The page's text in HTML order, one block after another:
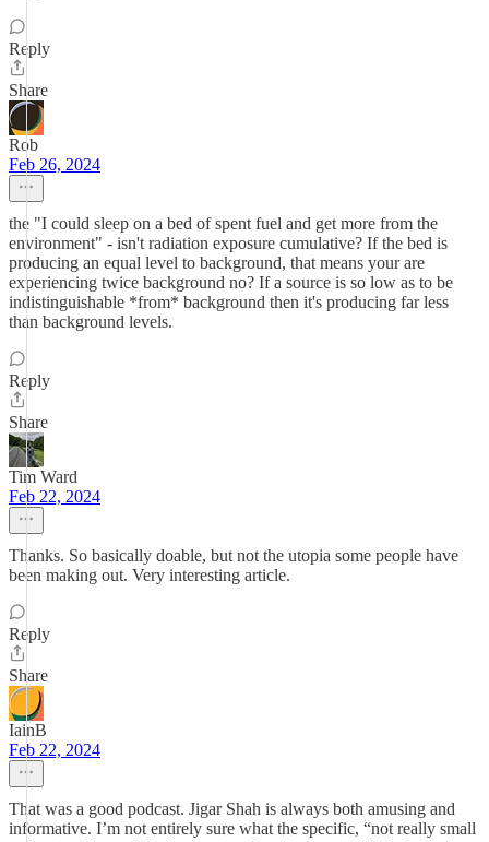
Reply
Share
Rob
Feb 26, 2024
the "I could sleep on a bed of spent fuel and get more from the
environment" - isn't radiation exposure cumulative? If the bed is
producing an equal level to background, that means your are
experiencing twice background no? If a source is so low as to be
indistinguishable *from* background then it's producing far less
than background levels.
Reply
Share
Tim Ward
Feb 22, 2024
Thanks. So basically doable, but not the utopia some people have
been making out. Very interesting article.
Reply
Share
IainB
Feb 22, 2024
That was a good podcast. Jigar Shah is always both amusing and
informative. I’m not entirely sure what the specific, “not really small